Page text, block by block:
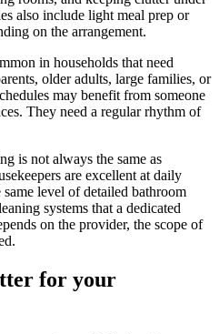
also include light meal prep or
on the arrangement.
in households that need
older adults, large families, or
may benefit from someone
They need a regular rhythm of
is not always the same as
are excellent at daily
level of detailed bathroom
systems that a dedicated
on the provider, the scope of
for your